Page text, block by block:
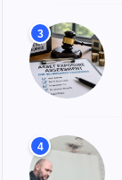
3
4